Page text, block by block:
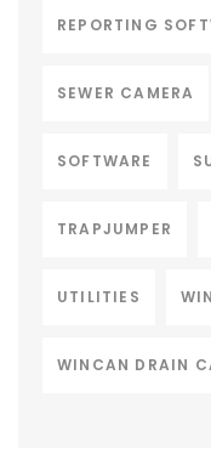
REPORTING
SEWER CAMERA
SOFTWARE
TRAPJUMPER
UTILITIES
WINCAN DRAIN